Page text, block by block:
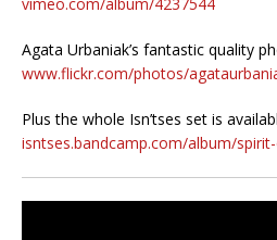
Agata Urbaniak’s fantastic quality
www.flickr.com/photos/
Plus the whole Isn’tses set is
isntses.bandcamp.com/album/